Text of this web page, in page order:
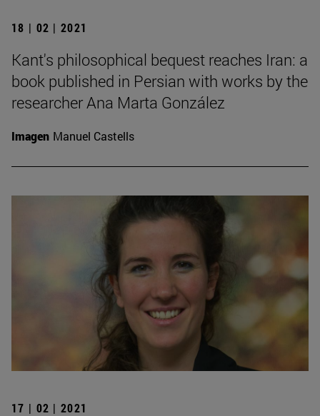
18 | 02 | 2021
Kant's philosophical bequest reaches Iran: a
book published in Persian with works by the
researcher Ana Marta González
Imagen Manuel Castells
17 | 02 | 2021